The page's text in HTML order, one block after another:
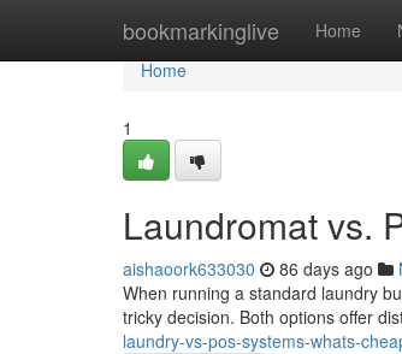
bookmarkinglive Home
Home
Home
1
Laundromat vs.
aishaoork633030 86 days ago
When running a standard laundry
tricky decision. Both options offer
laundry-vs-pos-systems-whats-